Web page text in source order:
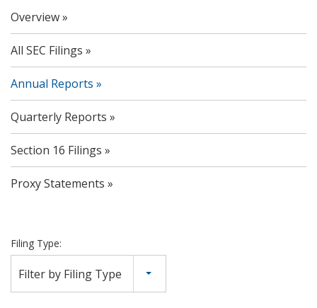
Overview
All SEC Filings
Annual Reports
Quarterly Reports
Section 16 Filings
Proxy Statements
Filing Type:
Filter by Filing Type